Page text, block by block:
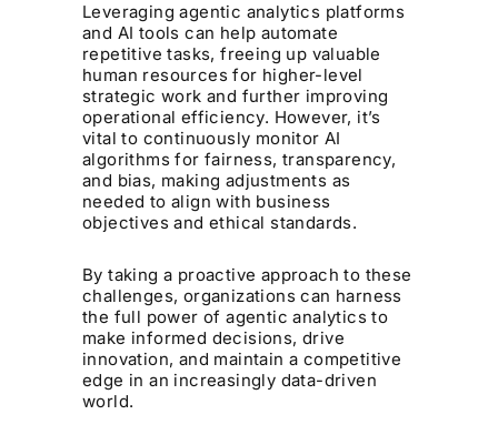
Leveraging agentic analytics platforms
and AI tools can help automate
repetitive tasks, freeing up valuable
human resources for higher-level
strategic work and further improving
operational efficiency. However, it’s
vital to continuously monitor AI
algorithms for fairness, transparency,
and bias, making adjustments as
needed to align with business
objectives and ethical standards.
By taking a proactive approach to these
challenges, organizations can harness
the full power of agentic analytics to
make informed decisions, drive
innovation, and maintain a competitive
edge in an increasingly data-driven
world.